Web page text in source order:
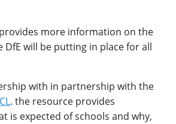
more information on the
will be putting in place for all
with in partnership with the
. the resource provides
is expected of schools and why,